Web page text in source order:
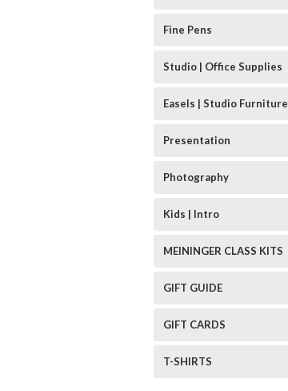
Fine Pens
Studio | Office Supplies
Easels | Studio Furniture
Presentation
Photography
Kids | Intro
MEININGER CLASS KITS
GIFT GUIDE
GIFT CARDS
T-SHIRTS